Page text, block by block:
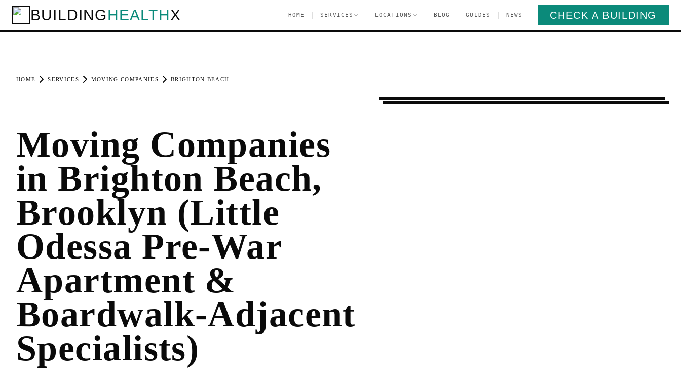
BUILDINGHEALTHX HOME SERVICES LOCATIONS BLOG GUIDES NEWS CHECK A BUILDING
HOME SERVICES MOVING COMPANIES BRIGHTON BEACH
Moving Companies
in Brighton Beach,
Brooklyn (Little
Odessa Pre-War
Apartment &
Boardwalk-Adjacent
Specialists)